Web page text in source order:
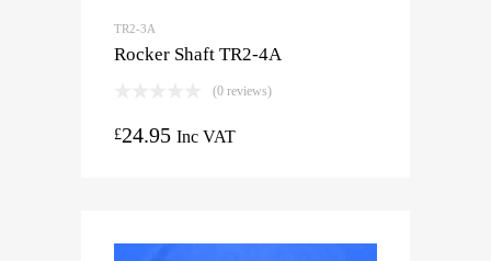
TR2-3A
Rocker Shaft TR2-4A
(0 reviews)
£24.95 Inc VAT